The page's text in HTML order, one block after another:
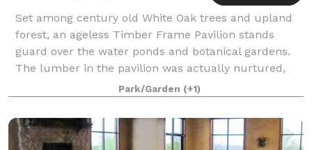
Set among century old White Oak trees and upland
forest, an ageless Timber Frame Pavilion stands
guard over the water ponds and botanical gardens.
The lumber in the pavilion was actually nurtured,
harvested , sawed and joined by peg from pr
Park/Garden (+1)